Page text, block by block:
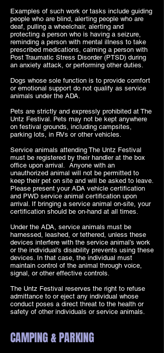
Examples of such work or tasks include guiding
people who are blind, alerting people who are
deaf, pulling a wheelchair, alerting and
protecting a person who is having a seizure,
reminding a person with mental illness to take
prescribed medications, calming a person with
Post Traumatic Stress Disorder (PTSD) during
an anxiety attack, or performing other duties.
Dogs whose sole function is to provide comfort
or emotional support do not qualify as service
animals under the ADA.
Pets are strictly and expressly prohibited at The
Untz Festival. Pets may not be kept anywhere
on festival grounds, including campsites,
parking lots, in RVs or other vehicles.
Service animals attending The Untz Festival
must be registered by their handler at the box
office upon arrival. Anyone with an
unauthorized animal will not be permitted to
keep their pet on site and will be asked to leave.
Please present your ADA vehicle certification
and PWD service animal certification upon
arrival. If bringing a service animal on-site, your
certification should be on-hand at all times.
Under the ADA, service animals must be
harnessed, leashed, or tethered, unless these
devices interfere with the service animal’s work
or the individual’s disability prevents using these
devices. In that case, the individual must
maintain control of the animal through voice,
signal, or other effective controls.
The Untz Festival reserves the right to refuse
admittance to or eject any individual whose
conduct poses a direct threat to the health or
safety of other individuals or service animals.
CAMPING & PARKING